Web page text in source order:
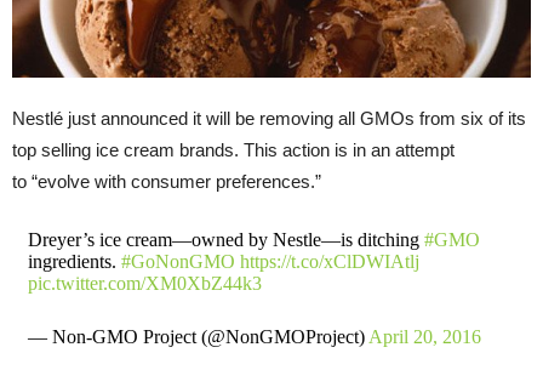
Nestlé just announced it will be removing all GMOs from six of its
top selling ice cream brands. This action is in an attempt
to “evolve with consumer preferences.”
Dreyer’s ice cream—owned by Nestle—is ditching #GMO
ingredients. #GoNonGMO https://t.co/xClDWIAtlj
pic.twitter.com/XM0XbZ44k3
— Non-GMO Project (@NonGMOProject) April 20, 2016